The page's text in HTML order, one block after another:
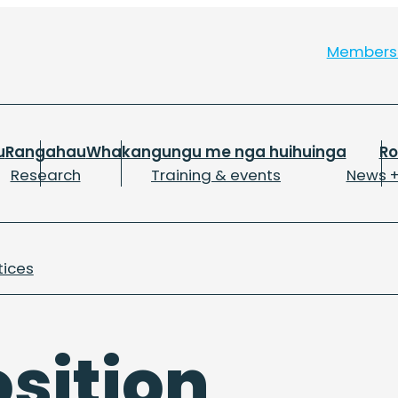
Research
Rangahau
Training & events
Whakangungu me nga huihuinga
News